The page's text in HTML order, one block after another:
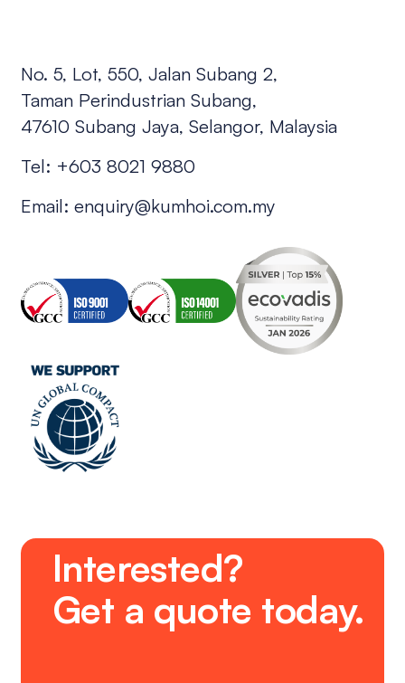
No. 5, Lot, 550, Jalan Subang 2,
Taman Perindustrian Subang,
47610 Subang Jaya, Selangor, Malaysia
Tel: +603 8021 9880
Email:enquiry@kumhoi.com.my
Interested?
Get a quote today.